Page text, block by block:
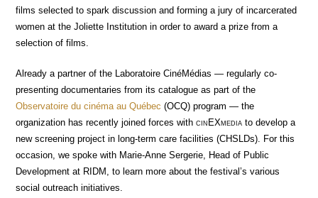
films selected to spark discussion and forming a jury of incarcerated
women at the Joliette Institution in order to award a prize from a
selection of films.
Already a partner of the Laboratoire CinéMédias — regularly co-
presenting documentaries from its catalogue as part of the
Observatoire du cinéma au Québec (OCQ) program — the
organization has recently joined forces withcin EXmedia to develop a
new screening project in long-term care facilities (CHSLDs). For this
occasion, we spoke with Marie-Anne Sergerie, Head of Public
Development at RIDM, to learn more about the festival’s various
social outreach initiatives.